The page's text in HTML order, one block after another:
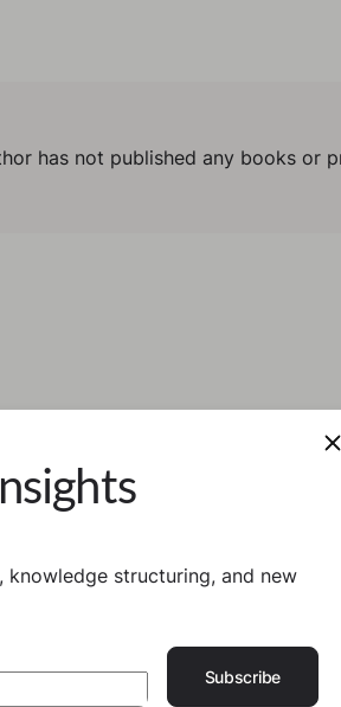
has not published any books or
knowledge structuring, and new
Subscribe